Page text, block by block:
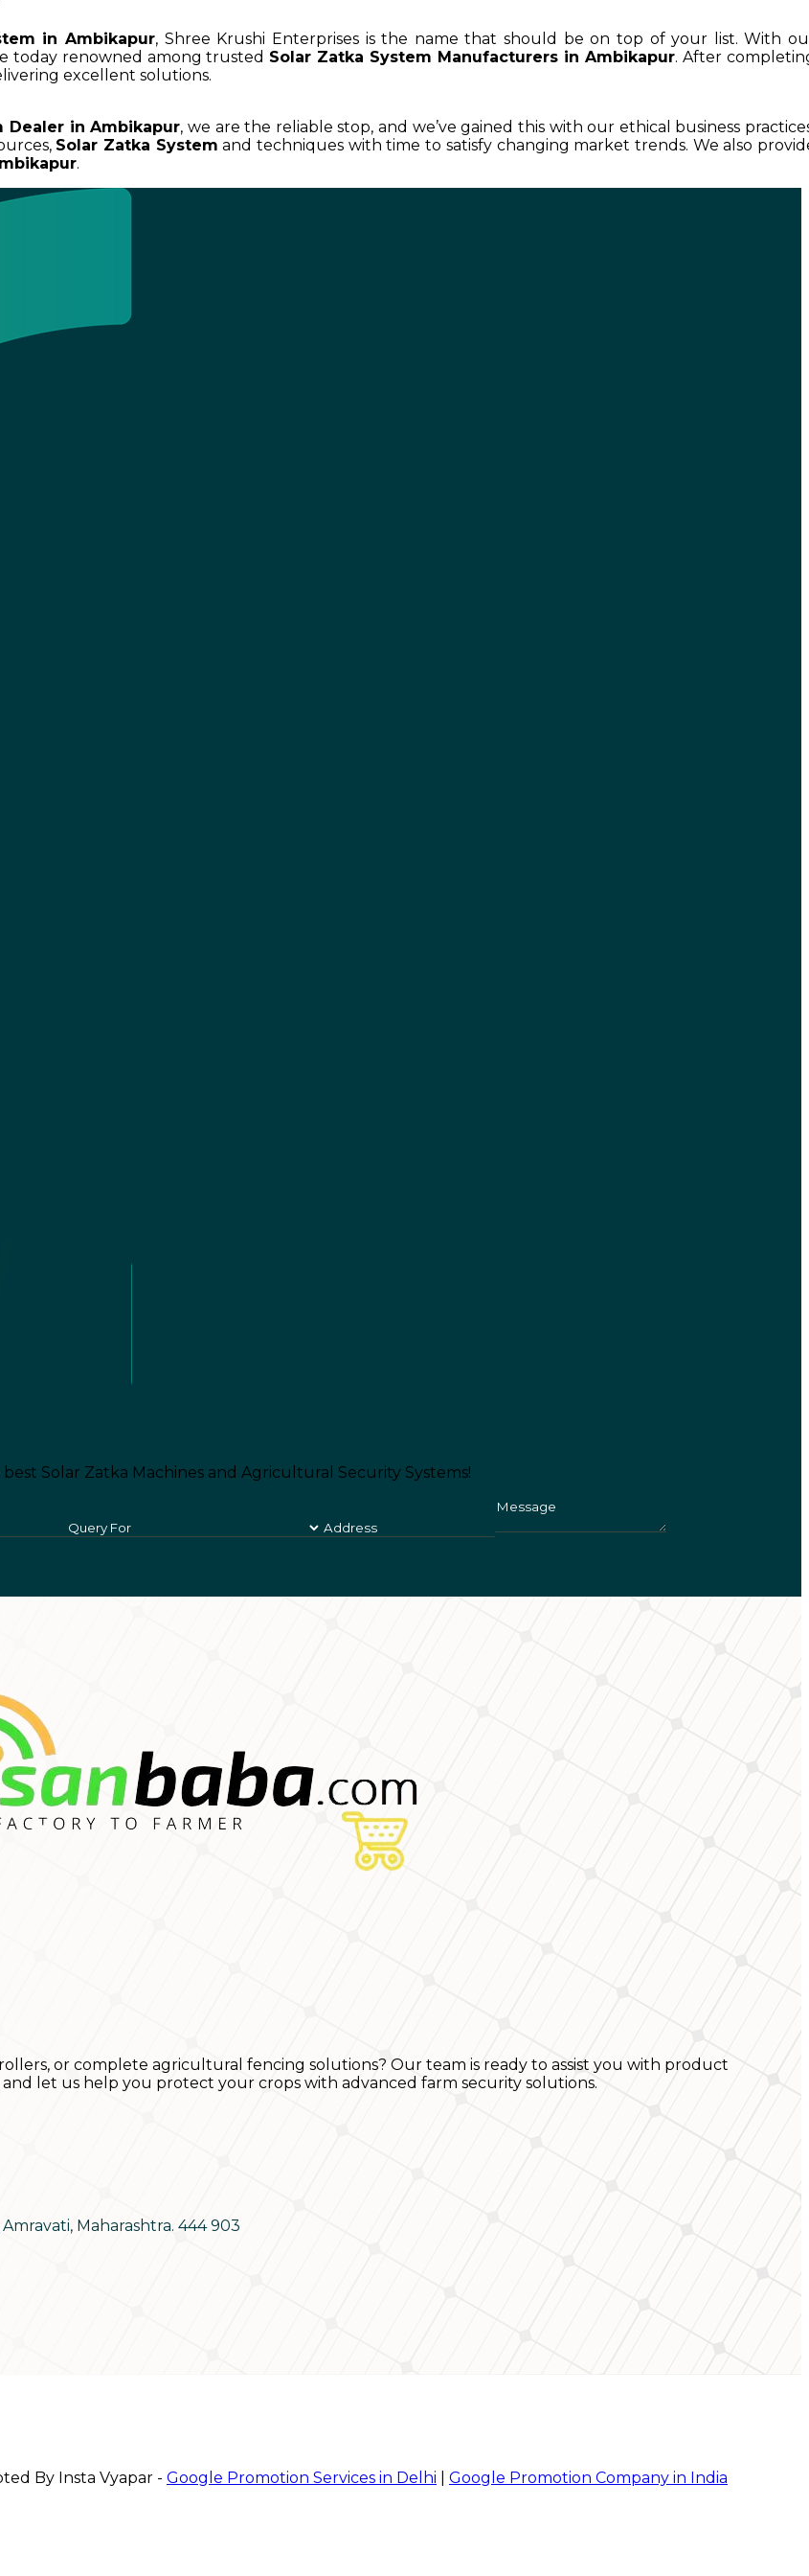
in Ambikapur, Shree Krushi Enterprises is the name that should be on top of your list. With
today renowned among trusted Solar Zatka System Manufacturers in Ambikapur. After
excellent solutions.
Dealer in Ambikapur, we are the reliable stop, and we’ve gained this with our ethical business
Solar Zatka System and techniques with time to satisfy changing market trends. We also
.
Solar Zatka Machines and Agricultural Security Systems!
or complete agricultural fencing solutions? Our team is ready to assist you with product
let us help you protect your crops with advanced farm security solutions.
Maharashtra. 444 903
By Insta Vyapar - Google Promotion Services in Delhi Google Promotion Company in India